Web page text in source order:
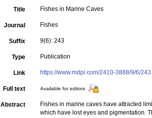
Title Fishes in Marine Caves
Journal Fishes
Suffix 9(6): 243
Type Publication
Link https://www.mdpi.com/2410-3888/9/6/243
Full text Available for editors
Abstract
Fishes in marine caves have attracted
which have lost eyes and pigmentation.